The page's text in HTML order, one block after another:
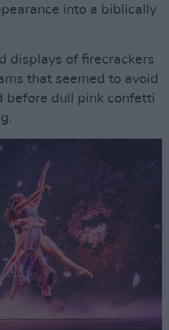
into a biblically
displays of firecrackers
that seemed to avoid
before dull pink confetti